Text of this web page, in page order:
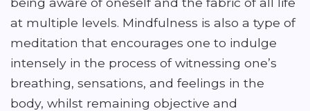
at multiple levels. Mindfulness is also a type of
meditation that encourages one to indulge
intensely in the process of witnessing one’s
breathing, sensations, and feelings in the
body, whilst remaining objective and